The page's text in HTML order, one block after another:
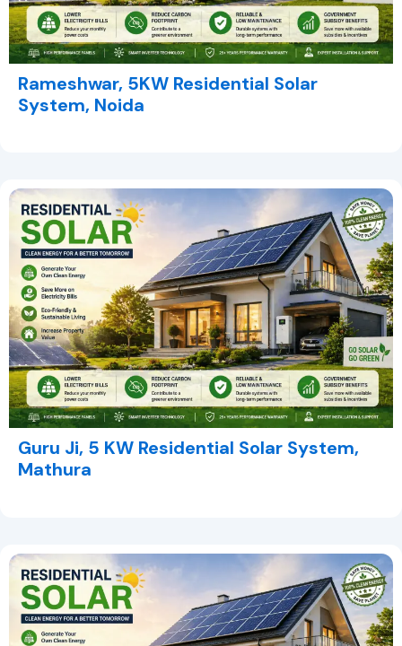
Rameshwar, 5KW Residential Solar
System, Noida
Guru Ji, 5 KW Residential Solar System,
Mathura